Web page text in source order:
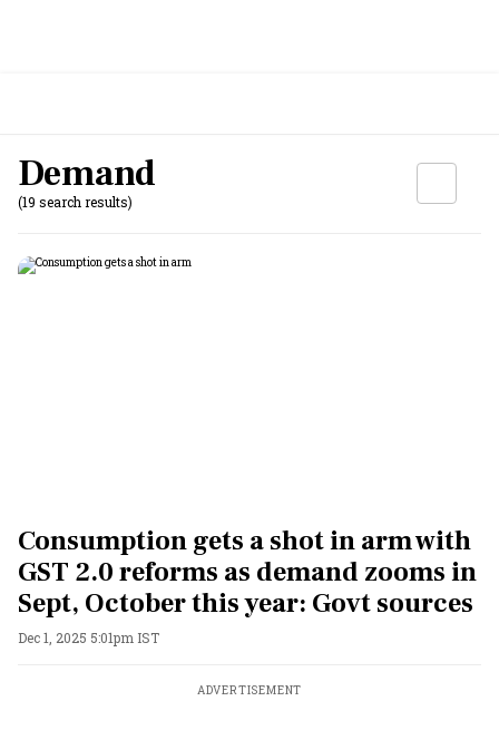
Demand
(19 search results)
Consumption gets a shot in arm with
GST 2.0 reforms as demand zooms in
Sept, October this year: Govt sources
Dec 1, 2025 5:01pm IST
ADVERTISEMENT